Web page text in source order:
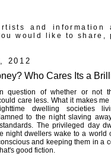
and information
would like to share,
2012
Who Cares Its a
question of whether or not
care less. What it makes
dwelling societies
to the night slaving
The privileged day
night dwellers wake to a world
and keeping them in a
good fiction.